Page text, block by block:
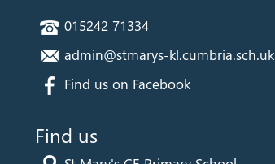
015242 71334
admin@stmarys-kl.cumbria.sch.uk
Find us on Facebook
Find us